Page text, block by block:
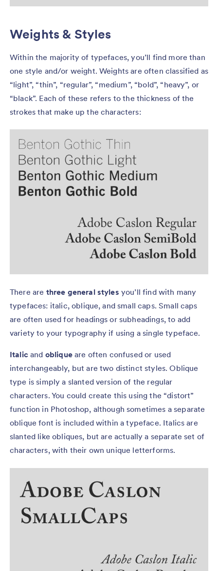
Weights & Styles
Within the majority of typefaces, you’ll find more than
one style and/or weight. Weights are often classified as
“light”, “thin”, “regular”, “medium”, “bold”, “heavy”, or
“black”. Each of these refers to the thickness of the
strokes that make up the characters:
There are three general styles you’ll find with many
typefaces: italic, oblique, and small caps. Small caps
are often used for headings or subheadings, to add
variety to your typography if using a single typeface.
Italicand obliqueare often confused or used
interchangeably, but are two distinct styles. Oblique
type is simply a slanted version of the regular
characters. You could create this using the “distort”
function in Photoshop, although sometimes a separate
oblique font is included within a typeface. Italics are
slanted like obliques, but are actually a separate set of
characters, with their own unique letterforms.